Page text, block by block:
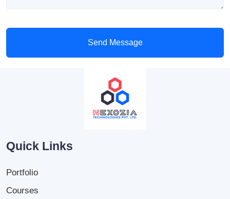
Send Message
Quick Links
Portfolio
Courses